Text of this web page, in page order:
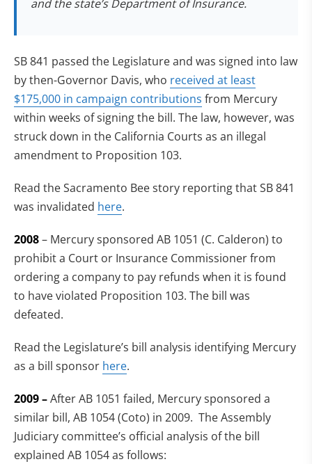
and the state’s Department of Insurance.
SB 841 passed the Legislature and was signed into law
by then-Governor Davis, who received at least
$175,000 in campaign contributions from Mercury
within weeks of signing the bill. The law, however, was
struck down in the California Courts as an illegal
amendment to Proposition 103.
Read the Sacramento Bee story reporting that SB 841
was invalidated here.
2008– Mercury sponsored AB 1051 (C. Calderon) to
prohibit a Court or Insurance Commissioner from
ordering a company to pay refunds when it is found
to have violated Proposition 103. The bill was
defeated.
Read the Legislature’s bill analysis identifying Mercury
as a bill sponsor here.
2009 –After AB 1051 failed, Mercury sponsored a
similar bill, AB 1054 (Coto) in 2009. The Assembly
Judiciary committee’s official analysis of the bill
explained AB 1054 as follows: